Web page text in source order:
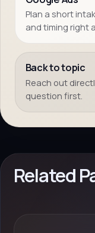
Plan a short
and timing right
Back to topic
Reach out
question first.
Related